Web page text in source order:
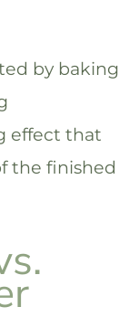
by baking
effect that
the finished